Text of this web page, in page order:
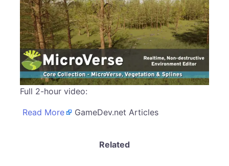
Full 2-hour video:
Read More GameDev.net Articles
Related